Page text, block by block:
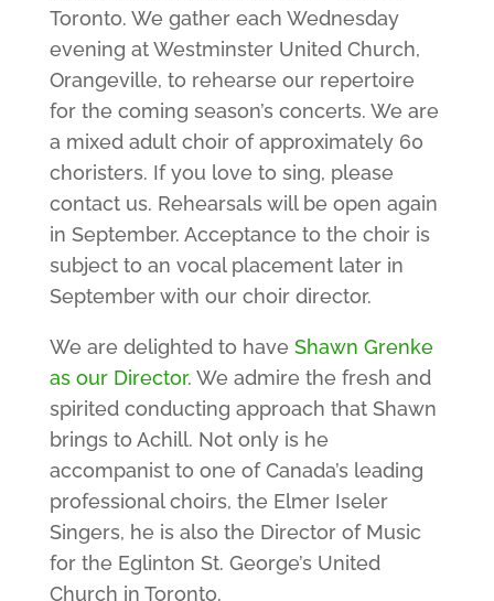
Toronto. We gather each Wednesday
evening at Westminster United Church,
Orangeville, to rehearse our repertoire
for the coming season’s concerts. We are
a mixed adult choir of approximately 60
choristers. If you love to sing, please
contact us. Rehearsals will be open again
in September. Acceptance to the choir is
subject to an vocal placement later in
September with our choir director.
We are delighted to have Shawn Grenke
as our Director. We admire the fresh and
spirited conducting approach that Shawn
brings to Achill. Not only is he
accompanist to one of Canada’s leading
professional choirs, the Elmer Iseler
Singers, he is also the Director of Music
for the Eglinton St. George’s United
Church in Toronto.